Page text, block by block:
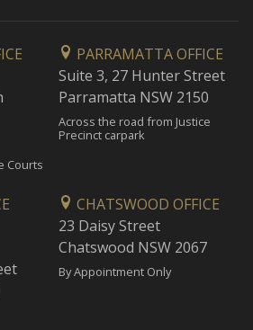
Courts
PARRAMATTA OFFICE
Suite 3, 27 Hunter Street
Parramatta NSW 2150
Across the road from Justice
Precinct carpark
CHATSWOOD OFFICE
23 Daisy Street
Chatswood NSW 2067
By Appointment Only